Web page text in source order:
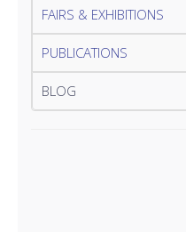
FAIRS & EXHIBITIONS
PUBLICATIONS
BLOG